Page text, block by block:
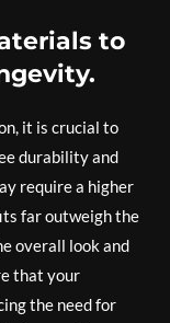
to
it is crucial to
durability and
require a higher
far outweigh the
overall look and
that your
the need for